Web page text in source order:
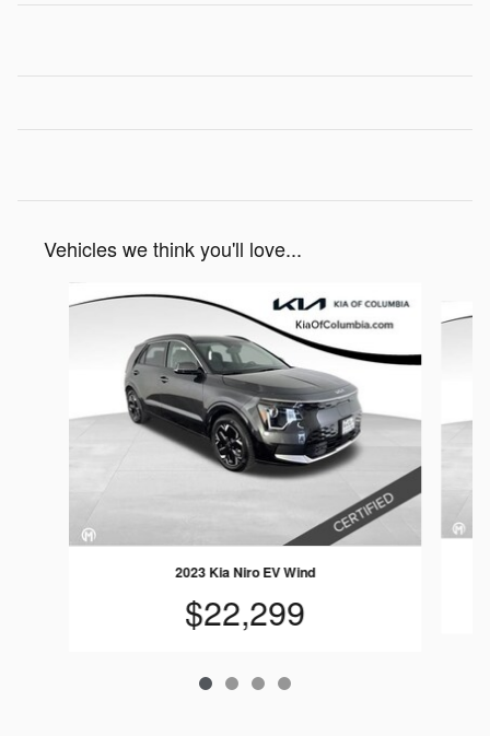
Vehicles we think you'll love...
Slide 1 of 4
2023 Kia Niro EV Wind
$22,299